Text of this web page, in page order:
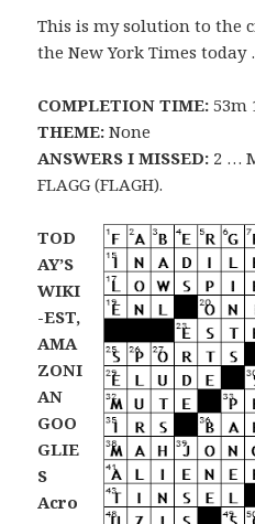
This is my solution to the
the New York Times today
COMPLETION TIME: 53m
THEME: None
ANSWERS I MISSED: 2 …
FLAGG (FLAGH).
TOD
AY’S
WIKI
-EST,
AMA
ZONI
AN
GOO
GLIE
S
Acro